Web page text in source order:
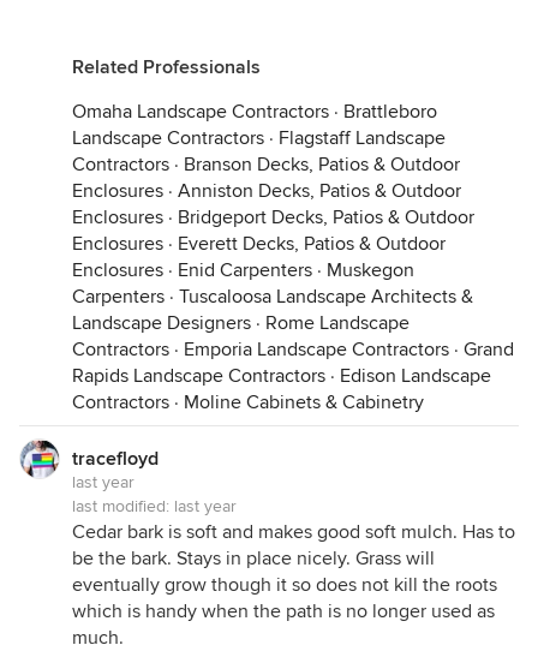
Related Professionals
Omaha Landscape Contractors · Brattleboro
Landscape Contractors · Flagstaff Landscape
Contractors · Branson Decks, Patios & Outdoor
Enclosures · Anniston Decks, Patios & Outdoor
Enclosures · Bridgeport Decks, Patios & Outdoor
Enclosures · Everett Decks, Patios & Outdoor
Enclosures · Enid Carpenters · Muskegon
Carpenters · Tuscaloosa Landscape Architects &
Landscape Designers · Rome Landscape
Contractors · Emporia Landscape Contractors · Grand
Rapids Landscape Contractors · Edison Landscape
Contractors · Moline Cabinets & Cabinetry
tracefloyd
last year
last modified: last year
Cedar bark is soft and makes good soft mulch. Has to
be the bark. Stays in place nicely. Grass will
eventually grow though it so does not kill the roots
which is handy when the path is no longer used as
much.